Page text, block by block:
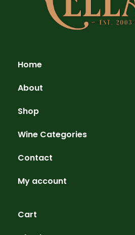
Home
About
Shop
Wine Categories
Contact
My account
Cart